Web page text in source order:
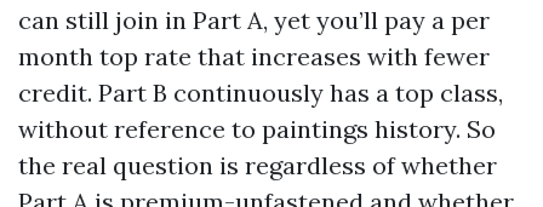
can still join in Part A, yet you’ll pay a per
month top rate that increases with fewer
credit. Part B continuously has a top class,
without reference to paintings history. So
the real question is regardless of whether